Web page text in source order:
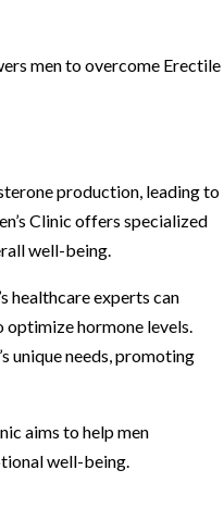
men to overcome Erectile
production, leading to
Clinic offers specialized
well-being.
healthcare experts can
hormone levels.
unique needs, promoting
aims to help men
well-being.